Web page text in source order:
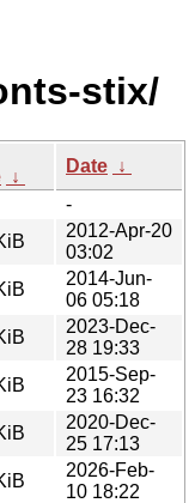
stix/
↓
Date ↓
-
2012-Apr-20
03:02
2014-Jun-
06 05:18
2023-Dec-
28 19:33
2015-Sep-
23 16:32
2020-Dec-
25 17:13
2026-Feb-
10 18:22